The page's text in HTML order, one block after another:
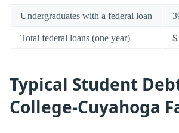
Undergraduates with a federal loan
Total federal loans (one year)
Typical Student
College-Cuyahoga